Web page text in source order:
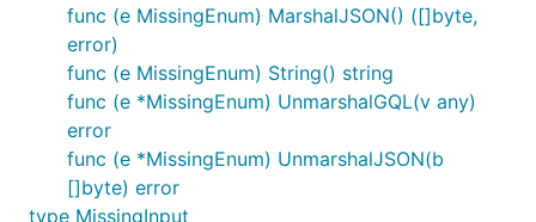
func (e MissingEnum) MarshalJSON() ([]byte,
error)
func (e MissingEnum) String() string
func (e *MissingEnum) UnmarshalGQL(v any)
error
func (e *MissingEnum) UnmarshalJSON(b
[]byte) error
type MissingInput